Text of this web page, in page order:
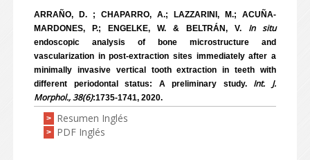
ARRAÑO, D. ; CHAPARRO, A.; LAZZARINI, M.; ACUÑA-
MARDONES, P.; ENGELKE, W. & BELTRÁN, V. In situ
endoscopic analysis of bone microstructure and
vascularization in post-extraction sites immediately after a
minimally invasive vertical tooth extraction in teeth with
different periodontal status: A preliminary study. Int. J.
Morphol., 38(6):1735-1741, 2020.
> Resumen Inglés
> PDF Inglés